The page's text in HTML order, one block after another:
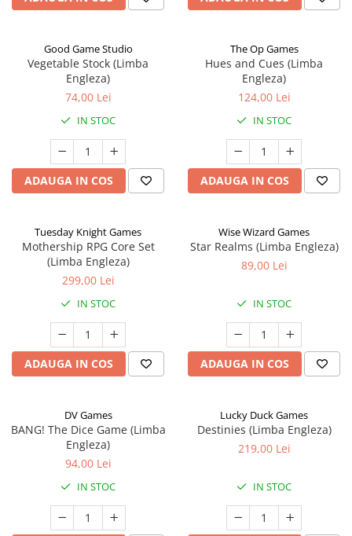
Good Game Studio
Vegetable Stock (Limba
Engleza)
74,00 Lei
IN STOC
ADAUGA IN COS
The Op Games
Hues and Cues (Limba
Engleza)
124,00 Lei
IN STOC
ADAUGA IN COS
Tuesday Knight Games
Mothership RPG Core Set
(Limba Engleza)
299,00 Lei
IN STOC
ADAUGA IN COS
Wise Wizard Games
Star Realms (Limba Engleza)
89,00 Lei
IN STOC
ADAUGA IN COS
DV Games
BANG! The Dice Game (Limba
Engleza)
94,00 Lei
IN STOC
Lucky Duck Games
Destinies (Limba Engleza)
219,00 Lei
IN STOC